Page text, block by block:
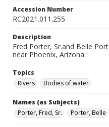
Accession Number
RC2021.011.255
Description
Fred Porter, Sr.and Belle
near Phoenix, Arizona
Topics
Rivers
Bodies of water
Names (as Subjects)
Porter, Fred, Sr.
Porter, Belle